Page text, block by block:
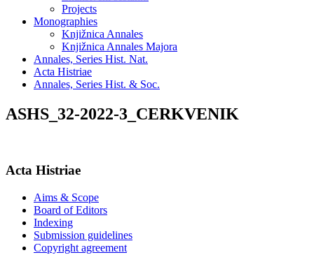
Projects
Monographies
Knjižnica Annales
Knjižnica Annales Majora
Annales, Series Hist. Nat.
Acta Histriae
Annales, Series Hist. & Soc.
ASHS_32-2022-3_CERKVENIK
Acta Histriae
Aims & Scope
Board of Editors
Indexing
Submission guidelines
Copyright agreement